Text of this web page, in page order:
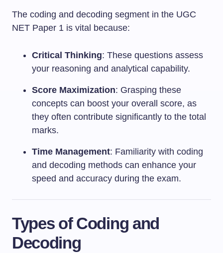
The coding and decoding segment in the UGC
NET Paper 1 is vital because:
Critical Thinking: These questions assess
your reasoning and analytical capability.
Score Maximization: Grasping these
concepts can boost your overall score, as
they often contribute significantly to the total
marks.
Time Management: Familiarity with coding
and decoding methods can enhance your
speed and accuracy during the exam.
Types of Coding and
Decoding